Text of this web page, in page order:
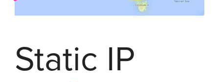
Static IP